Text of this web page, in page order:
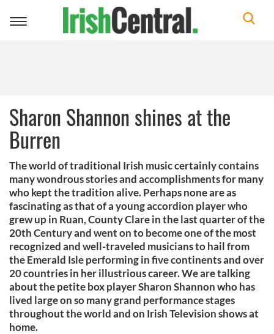
Toggle
Sharon Shannon shines at the
Burren
The world of traditional Irish music certainly contains
many wondrous stories and accomplishments for many
who kept the tradition alive. Perhaps none are as
fascinating as that of a young accordion player who
grew up in Ruan, County Clare in the last quarter of the
20th Century and went on to become one of the most
recognized and well-traveled musicians to hail from
the Emerald Isle performing in five continents and over
20 countries in her illustrious career. We are talking
about the petite box player Sharon Shannon who has
lived large on so many grand performance stages
throughout the world and on Irish Television shows at
home.